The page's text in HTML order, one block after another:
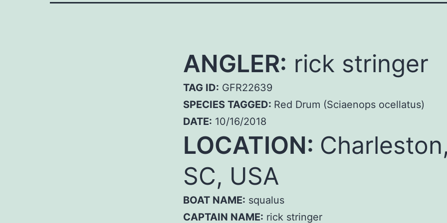
ANGLER: rick stringer
TAG ID: GFR22639
SPECIES TAGGED: Red Drum (Sciaenops ocellatus)
DATE: 10/16/2018
LOCATION:
SC, USA
BOAT NAME: squalus
CAPTAIN NAME: rick stringer